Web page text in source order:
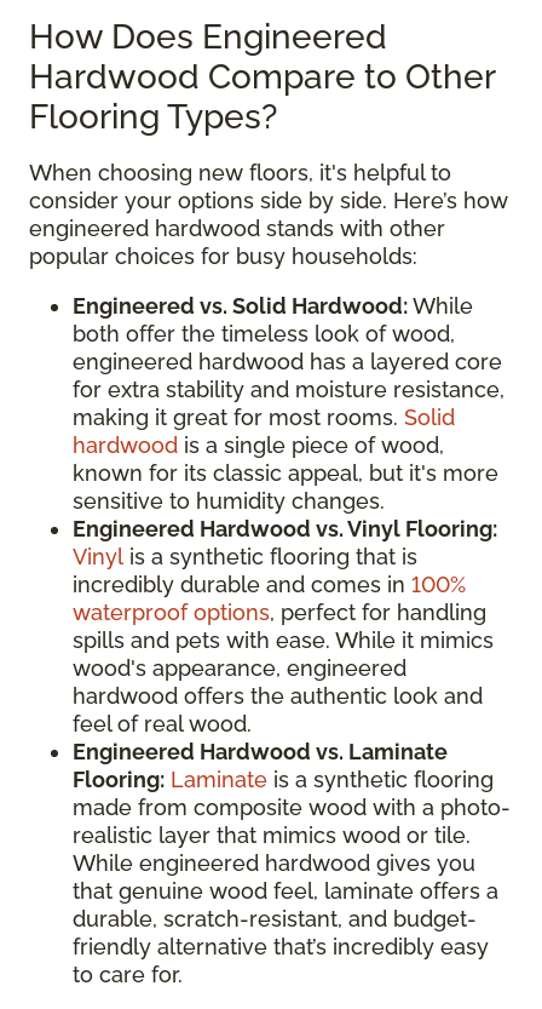
How Does Engineered
Hardwood Compare to Other
Flooring Types?
When choosing new floors, it's helpful to
consider your options side by side. Here’s how
engineered hardwood stands with other
popular choices for busy households:
Engineered vs. Solid Hardwood:While
both offer the timeless look of wood,
engineered hardwood has a layered core
for extra stability and moisture resistance,
making it great for most rooms. Solid
hardwood is a single piece of wood,
known for its classic appeal, but it's more
sensitive to humidity changes.
Engineered Hardwood vs. Vinyl Flooring:
Vinyl is a synthetic flooring that is
incredibly durable and comes in 100%
waterproof options, perfect for handling
spills and pets with ease. While it mimics
wood's appearance, engineered
hardwood offers the authentic look and
feel of real wood.
Engineered Hardwood vs. Laminate
Flooring: Laminate is a synthetic flooring
made from composite wood with a photo-
realistic layer that mimics wood or tile.
While engineered hardwood gives you
that genuine wood feel, laminate offers a
durable, scratch-resistant, and budget-
friendly alternative that’s incredibly easy
to care for.